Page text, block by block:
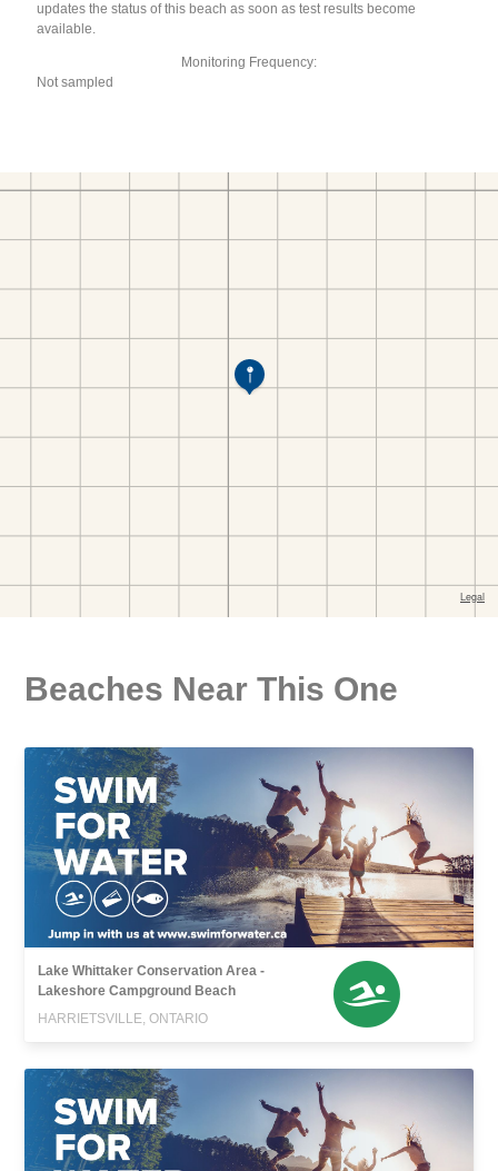
updates the status of this beach as soon as test results become
available.
Monitoring Frequency:
Not sampled
Beaches Near This One
Lake Whittaker Conservation Area -
Lakeshore Campground Beach
HARRIETSVILLE, ONTARIO